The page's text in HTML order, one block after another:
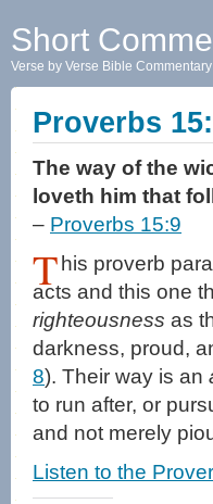
Short
Verse by Verse Bible Commentary
Proverbs
The way of the
loveth him that
– Proverbs 15:9
T his proverb
acts and this one
righteousness as
darkness, proud,
8). Their way is an
to run after, or
and not merely
Listen to the